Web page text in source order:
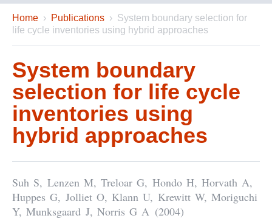
Blog
About
Services and solutions
Projects
Publications
Club
Home › Publications › System boundary selection for
life cycle inventories using hybrid approaches
System boundary
selection for life cycle
inventories using
hybrid approaches
Suh S, Lenzen M, Treloar G, Hondo H, Horvath A,
Huppes G, Jolliet O, Klann U, Krewitt W, Moriguchi
Y, Munksgaard J, Norris G A (2004)